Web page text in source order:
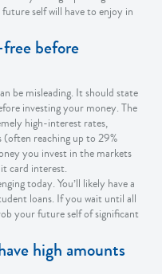
self will have to enjoy in
before
be misleading. It should state
investing your money. The
high-interest rates,
(often reaching up to 29%
you invest in the markets
card interest.
today. You’ll likely have a
loans. If you wait until all
your future self of significant
high amounts